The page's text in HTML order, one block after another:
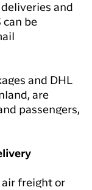
and
can be
and DHL
are
passengers,
air freight or